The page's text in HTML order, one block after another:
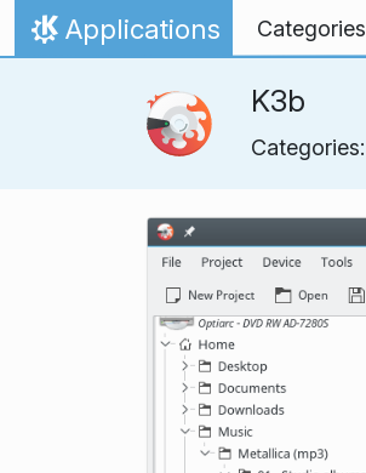
Skip to content
Home
Applications Categories
K3b
Categories: